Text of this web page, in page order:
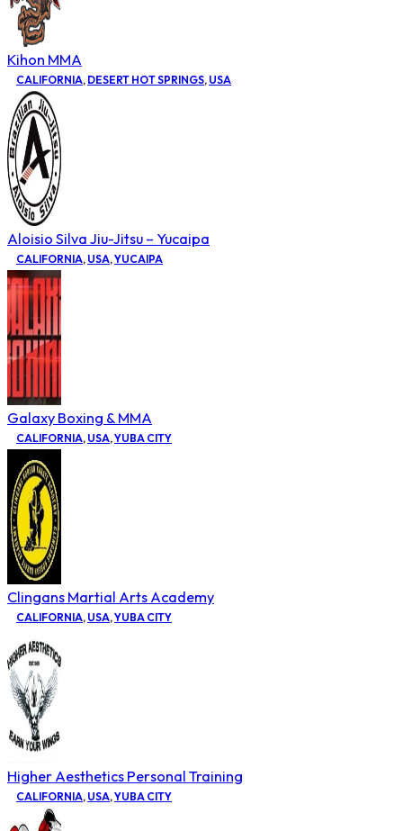
Kihon MMA
CALIFORNIA, DESERT HOT SPRINGS, USA
Aloisio Silva Jiu-Jitsu – Yucaipa
CALIFORNIA, USA,YUCAIPA
Galaxy Boxing & MMA
CALIFORNIA, USA,YUBA CITY
Clingans Martial Arts Academy
CALIFORNIA, USA,YUBA CITY
Higher Aesthetics Personal Training
CALIFORNIA, USA,YUBA CITY